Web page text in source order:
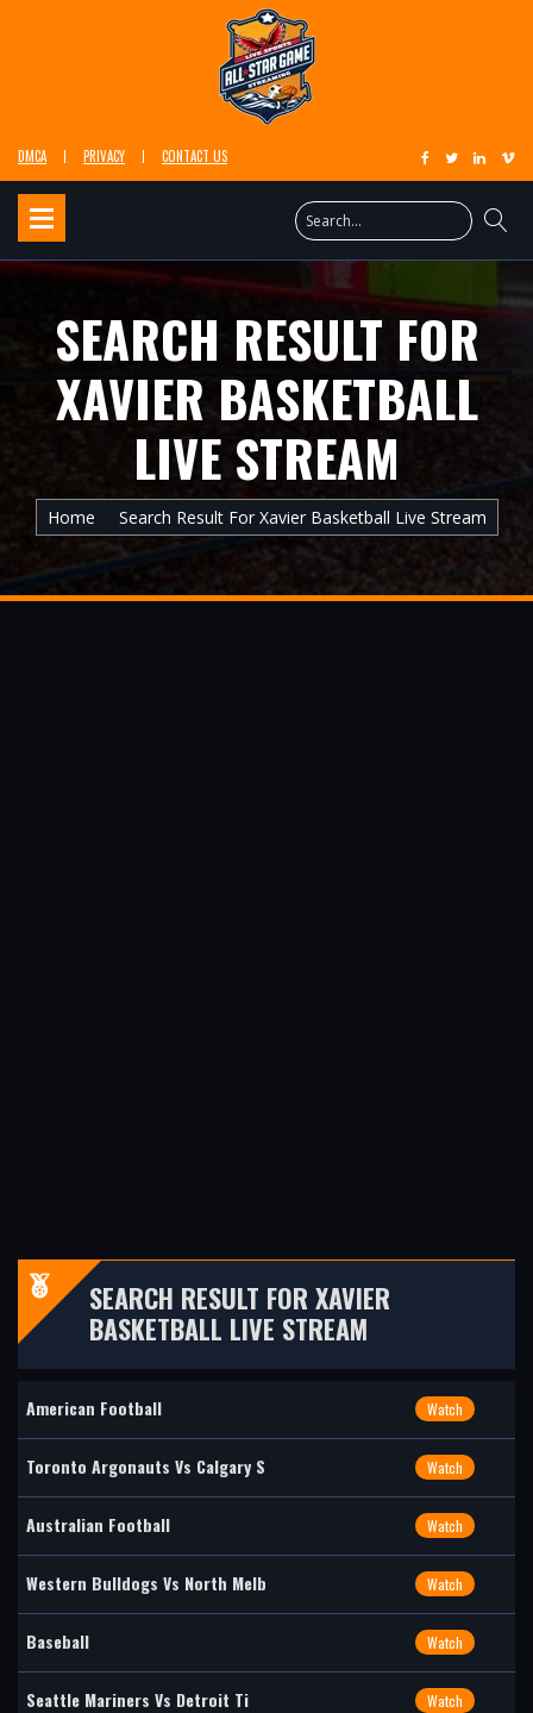
DMCA PRIVACY CONTACT US
SEARCH RESULT FOR
XAVIER BASKETBALL
LIVE STREAM
Home Search Result For Xavier Basketball Live Stream
SEARCH RESULT FOR XAVIER
BASKETBALL LIVE STREAM
American Football Watch
Toronto Argonauts Vs Calgary S Watch
Australian Football Watch
Western Bulldogs Vs North Melb Watch
Baseball Watch
Seattle Mariners Vs Detroit Ti Watch